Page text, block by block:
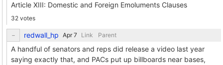
Article XIII: Domestic and Foreign Emoluments Clauses
32 votes
redwall_hp Link Parent
A handful of senators and reps did release a video last year
saying exactly that, and PACs put up billboards near bases,